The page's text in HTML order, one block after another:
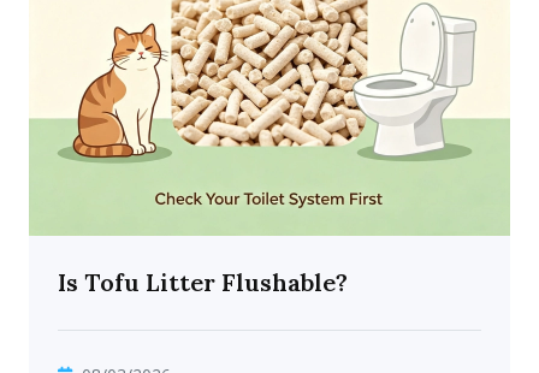
Is Tofu Litter Flushable?